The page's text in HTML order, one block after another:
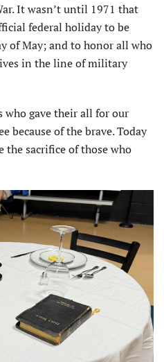
It wasn’t until 1971 that
federal holiday to be
of May; and to honor all who
in the line of military
who gave their all for our
because of the brave. Today
sacrifice of those who